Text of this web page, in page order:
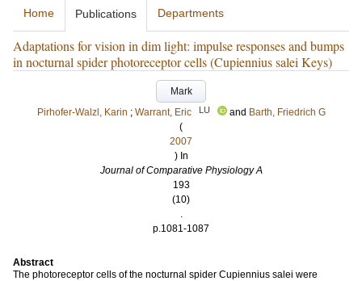
Home Publications Departments
Adaptations for vision in dim light: impulse responses and bumps
in nocturnal spider photoreceptor cells (Cupiennius salei Keys)
Mark
Pirhofer-Walzl, Karin ; Warrant, Eric LU and Barth, Friedrich G
(
2007
) In
Journal of Comparative Physiology A
193
(10)
.
p.1081-1087
Abstract
The photoreceptor cells of the nocturnal spider Cupiennius salei were